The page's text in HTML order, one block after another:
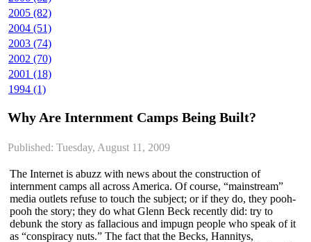
2005 (82)
2004 (51)
2003 (74)
2002 (70)
2001 (18)
1994 (1)
Why Are Internment Camps Being Built?
Published: Tuesday, August 11, 2009
The Internet is abuzz with news about the construction of
internment camps all across America. Of course, “mainstream”
media outlets refuse to touch the subject; or if they do, they pooh-
pooh the story; they do what Glenn Beck recently did: try to
debunk the story as fallacious and impugn people who speak of it
as “conspiracy nuts.” The fact that the Becks, Hannitys,